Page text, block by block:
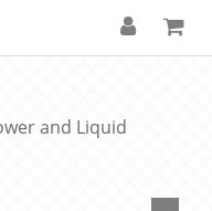
and Liquid